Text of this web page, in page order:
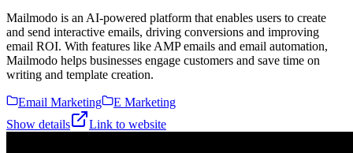
Mailmodo is an AI-powered platform that enables users to create
and send interactive emails, driving conversions and improving
email ROI. With features like AMP emails and email automation,
Mailmodo helps businesses engage customers and save time on
writing and template creation.
Email Marketing
E Marketing
Show details
Link to website